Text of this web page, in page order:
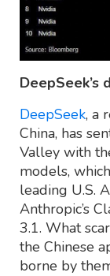
DeepSeek’s
DeepSeek, a
China, has
Valley with
models,
leading U.S.
Anthropic’s
3.1. What
the Chinese
borne by